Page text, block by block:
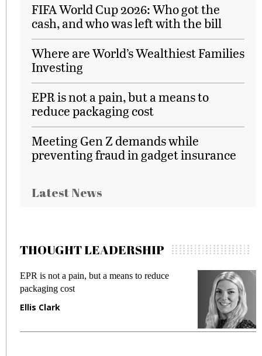
FIFA World Cup 2026: Who got the
cash, and who was left with the bill
Where are World’s Wealthiest Families
Investing
EPR is not a pain, but a means to
reduce packaging cost
Meeting Gen Z demands while
preventing fraud in gadget insurance
Latest News
THOUGHT LEADERSHIP
EPR is not a pain, but a means to reduce
packaging cost
Ellis Clark